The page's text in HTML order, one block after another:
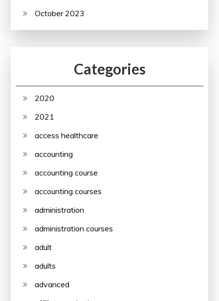
October 2023
Categories
2020
2021
access healthcare
accounting
accounting course
accounting courses
administration
administration courses
adult
adults
advanced